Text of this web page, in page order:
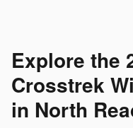
Explore the
Crosstrek
in North